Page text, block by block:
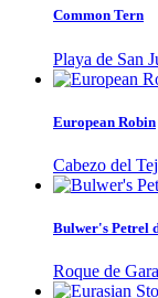
Common Tern
Playa de San
European Robin
Cabezo del
Bulwer's Petrel
Roque de